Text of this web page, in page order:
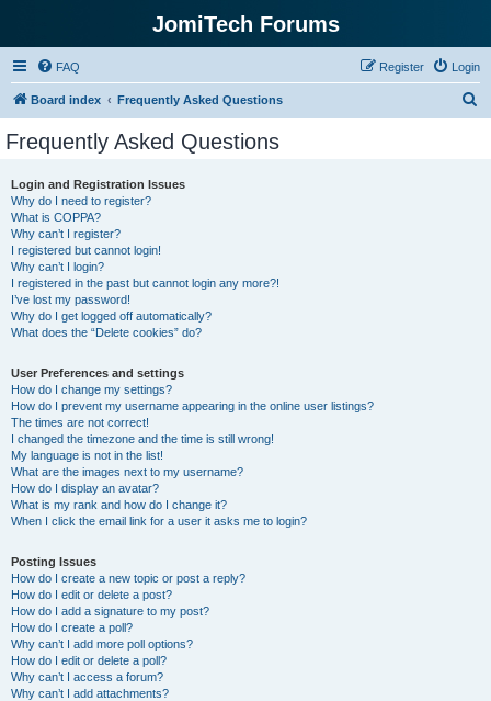
JomiTech Forums
FAQ Login
Register
Board index Frequently Asked Questions
Frequently Asked Questions
Login and Registration Issues
Why do I need to register?
What is COPPA?
Why can’t I register?
I registered but cannot login!
Why can’t I login?
I registered in the past but cannot login any more?!
I’ve lost my password!
Why do I get logged off automatically?
What does the “Delete cookies” do?
User Preferences and settings
How do I change my settings?
How do I prevent my username appearing in the online user listings?
The times are not correct!
I changed the timezone and the time is still wrong!
My language is not in the list!
What are the images next to my username?
How do I display an avatar?
What is my rank and how do I change it?
When I click the email link for a user it asks me to login?
Posting Issues
How do I create a new topic or post a reply?
How do I edit or delete a post?
How do I add a signature to my post?
How do I create a poll?
Why can’t I add more poll options?
How do I edit or delete a poll?
Why can’t I access a forum?
Why can’t I add attachments?